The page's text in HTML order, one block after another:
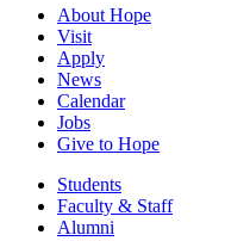
About Hope
Visit
Apply
News
Calendar
Jobs
Give to Hope
Students
Faculty & Staff
Alumni